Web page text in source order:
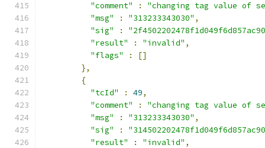
"comment"
:
"changing tag value of
"msg"
: "313233343030" ,
"sig"
:
"result"
: "invalid" ,
"flags"
:
[]
},
{
"tcId"
: 49,
"comment"
:
"changing tag value of
"msg"
: "313233343030" ,
"sig"
:
"result"
: "invalid" ,